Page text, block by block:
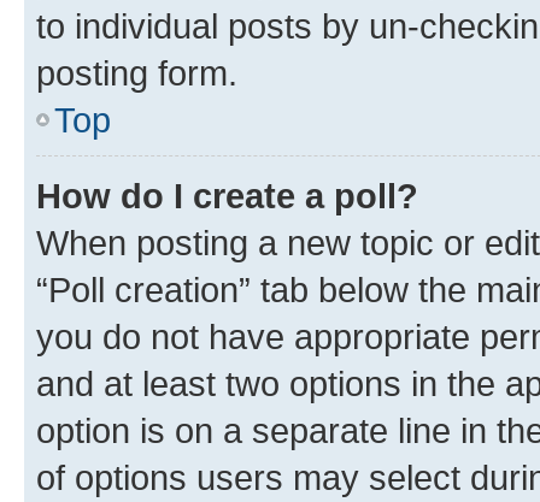
to individual posts by un-
posting form.
Top
How do I create a poll?
When posting a new topic or
“Poll creation” tab below the
you do not have appropriate
and at least two options in the
option is on a separate line in
of options users may select